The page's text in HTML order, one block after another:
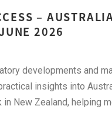
–
2026
developments and
insights into
New Zealand, helping